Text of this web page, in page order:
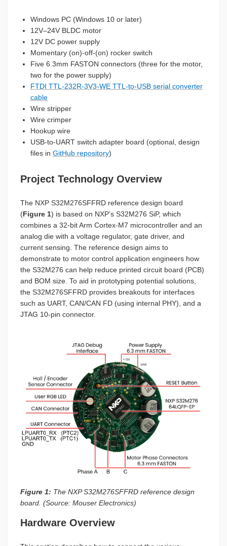
Windows PC (Windows 10 or later)
12V–24V BLDC motor
12V DC power supply
Momentary (on)-off-(on) rocker switch
Five 6.3mm FASTON connectors (three for the motor,
two for the power supply)
FTDI TTL-232R-3V3-WE TTL-to-USB serial converter
cable
Wire stripper
Wire crimper
Hookup wire
USB-to-UART switch adapter board (optional, design
files in GitHub repository)
Project Technology Overview
The NXP S32M276SFFRD reference design board
(Figure 1) is based on NXP’s S32M276 SiP, which
combines a 32-bit Arm Cortex-M7 microcontroller and an
analog die with a voltage regulator, gate driver, and
current sensing. The reference design aims to
demonstrate to motor control application engineers how
the S32M276 can help reduce printed circuit board (PCB)
and BOM size. To aid in prototyping potential solutions,
the S32M276SFFRD provides breakouts for interfaces
such as UART, CAN/CAN FD (using internal PHY), and a
JTAG 10-pin connector.
Figure 1: The NXP S32M276SFFRD reference design
board. (Source: Mouser Electronics)
Hardware Overview